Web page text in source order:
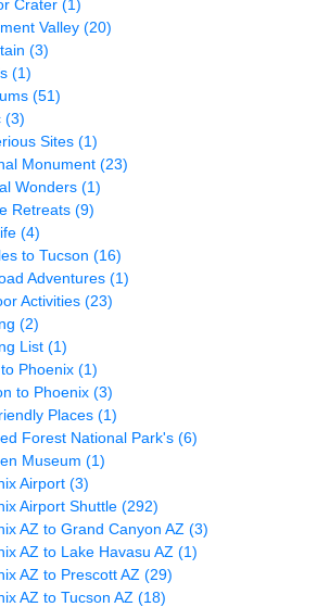
Crater (1)
Valley (20)
(3)
(1)
(51)
(3)
Sites (1)
Monument (23)
Wonders (1)
Retreats (9)
(4)
to Tucson (16)
Adventures (1)
Activities (23)
(2)
List (1)
Phoenix (1)
to Phoenix (3)
Places (1)
Forest National Park's (6)
Museum (1)
Airport (3)
Airport Shuttle (292)
AZ to Grand Canyon AZ (3)
AZ to Lake Havasu AZ (1)
AZ to Prescott AZ (29)
AZ to Tucson AZ (18)